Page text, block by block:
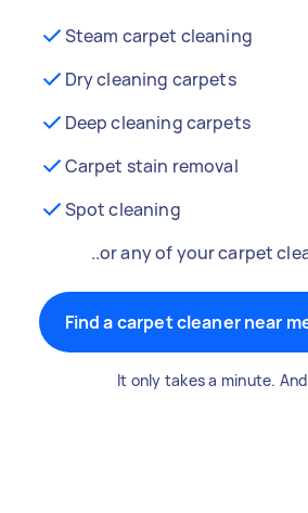
Steam carpet cleaning
Dry cleaning carpets
Deep cleaning carpets
Carpet stain removal
Spot cleaning
..or any of your carpet
Find a carpet cleaner near
It only takes a minute. And